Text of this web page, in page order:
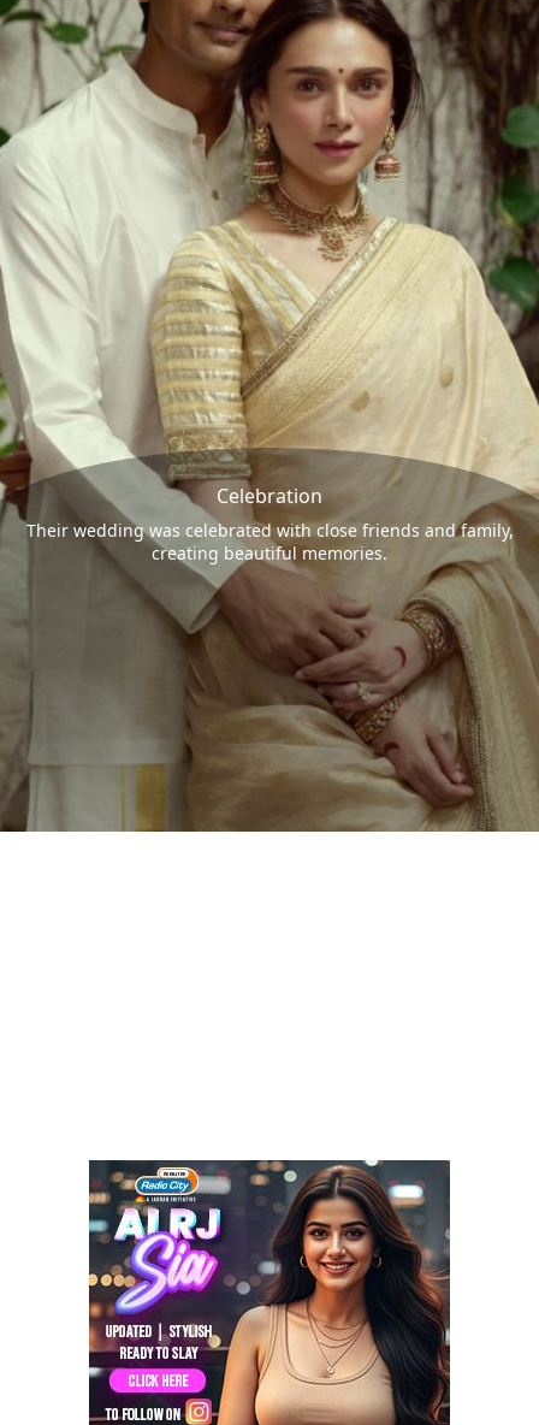
Celebration
Their wedding was celebrated with close friends and family,
creating beautiful memories.